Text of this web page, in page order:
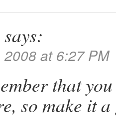
says:
at 6:27 PM
that
so make it